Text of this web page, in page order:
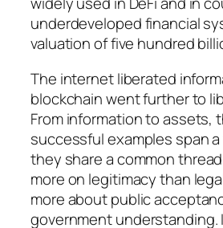
underdeveloped financial
valuation of five hundred
The internet liberated
blockchain went further to
From information to assets,
successful examples span
they share a common
more on legitimacy than
more about public
government understanding.